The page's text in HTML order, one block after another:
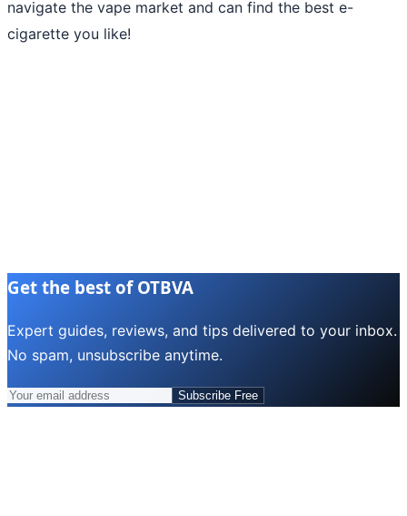
navigate the vape market and can find the best e-
cigarette you like!
Get the best of OTBVA
Expert guides, reviews, and tips delivered to your inbox.
No spam, unsubscribe anytime.
Subscribe Free